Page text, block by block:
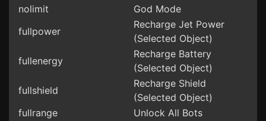
nolimit
God Mode
fullpower
Recharge Jet Power
(Selected Object)
fullenergy
Recharge Battery
(Selected Object)
fullshield
Recharge Shield
(Selected Object)
fullrange
Unlock All Bots